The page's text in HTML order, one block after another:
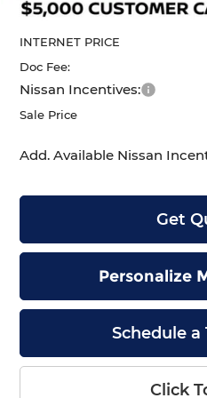
Dealer Discount
INTERNET PRICE
Doc Fee:
Nissan Incentives:
Sale Price
Add. Available Nissan
Get
Personalize
Schedule a
Click